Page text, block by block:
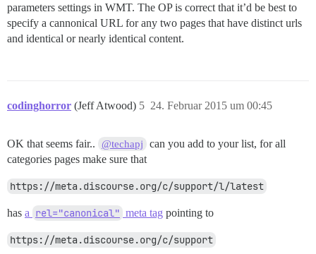
parameters settings in WMT. The OP is correct that it’d be best to
specify a cannonical URL for any two pages that have distinct urls
and identical or nearly identical content.
codinghorror (Jeff Atwood) 24. Februar 2015 um 00:45
5
OK that seems fair.. @techapj
can you add to your list, for all
categories pages make sure that
https://meta.discourse.org/c/support/l/latest
has a rel="canonical" meta tag pointing to
https://meta.discourse.org/c/support